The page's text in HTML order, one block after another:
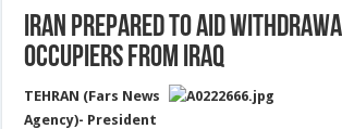
Iran Prepared to Aid
Occupiers from Iraq
TEHRAN (Fars News
Agency)- President